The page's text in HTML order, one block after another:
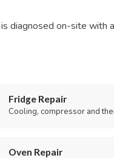
diagnosed on-site with
Fridge Repair
Cooling, compressor and
Oven Repair